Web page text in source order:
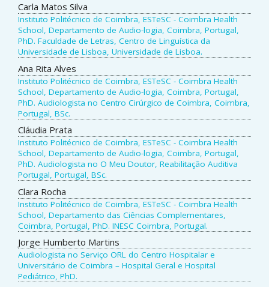
Carla Matos Silva
Instituto Politécnico de Coimbra, ESTeSC - Coimbra Health
School, Departamento de Audio-logia, Coimbra, Portugal,
PhD. Faculdade de Letras, Centro de Linguística da
Universidade de Lisboa, Universidade de Lisboa.
Ana Rita Alves
Instituto Politécnico de Coimbra, ESTeSC - Coimbra Health
School, Departamento de Audio-logia, Coimbra, Portugal,
PhD. Audiologista no Centro Cirúrgico de Coimbra, Coimbra,
Portugal, BSc.
Cláudia Prata
Instituto Politécnico de Coimbra, ESTeSC - Coimbra Health
School, Departamento de Audio-logia, Coimbra, Portugal,
PhD. Audiologista no O Meu Doutor, Reabilitação Auditiva
Portugal, Portugal, BSc.
Clara Rocha
Instituto Politécnico de Coimbra, ESTeSC - Coimbra Health
School, Departamento das Ciências Complementares,
Coimbra, Portugal, PhD. INESC Coimbra, Portugal.
Jorge Humberto Martins
Audiologista no Serviço ORL do Centro Hospitalar e
Universitário de Coimbra – Hospital Geral e Hospital
Pediátrico, PhD.